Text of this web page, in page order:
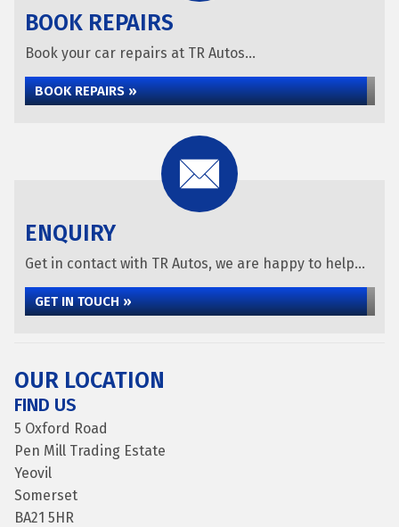
BOOK REPAIRS
Book your car repairs at TR Autos...
BOOK REPAIRS »
ENQUIRY
Get in contact with TR Autos, we are happy to help...
GET IN TOUCH »
OUR LOCATION
FIND US
5 Oxford Road
Pen Mill Trading Estate
Yeovil
Somerset
BA21 5HR